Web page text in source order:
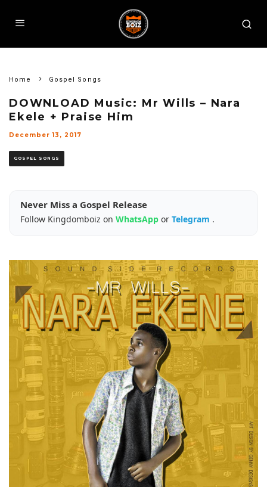
Home Gospel Songs
DOWNLOAD Music: Mr Wills – Nara
Ekele + Praise Him
December 13, 2017
GOSPEL SONGS
Never Miss a Gospel Release
Follow Kingdomboiz on WhatsApp or Telegram .